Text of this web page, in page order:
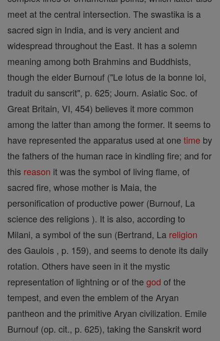
meet at the central intersection. The swastika is a
sacred sign in India, and is very ancient and
widespread throughout the East. It has a solemn
meaning among both Brahmins and Buddhists,
though the elder Burnouf ("Le lotus de la bonne loi,
traduit du sanscrit", p. 625; Journ. Asiatic Soc. of
Great Britain, VI, 454) believes it more common
among the latter than among the former. It seems to
have represented the apparatus used at one time by
the fathers of the human race in kindling fire; and for
this reason it was the symbol of living flame, of
sacred fire, whose mother is Maia, the
personification of productive power (Burnouf, La
science des religions ). It is also, according to
Milani, a symbol of the sun (Bertrand, La religion
des Gaulois , p. 159), and seems to denote its daily
rotation. Others have seen in it the mystic
representation of lightning or of the god of the
tempest, and even the emblem of the Aryan
pantheon and the primitive Aryan civilization. Emile
Burnouf (op. cit., p. 625), taking the Sanskrit word